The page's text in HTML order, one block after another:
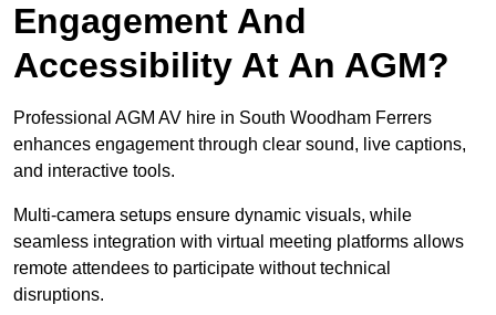
Engagement And
Accessibility At An AGM?
Professional AGM AV hire in South Woodham Ferrers
enhances engagement through clear sound, live captions,
and interactive tools.
Multi-camera setups ensure dynamic visuals, while
seamless integration with virtual meeting platforms allows
remote attendees to participate without technical
disruptions.